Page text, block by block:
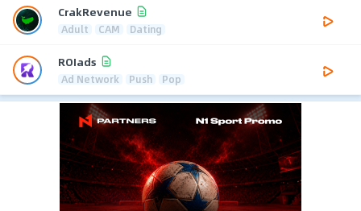
CrakRevenue
Adult CAM Dating
ROIads
Ad Network Push Pop